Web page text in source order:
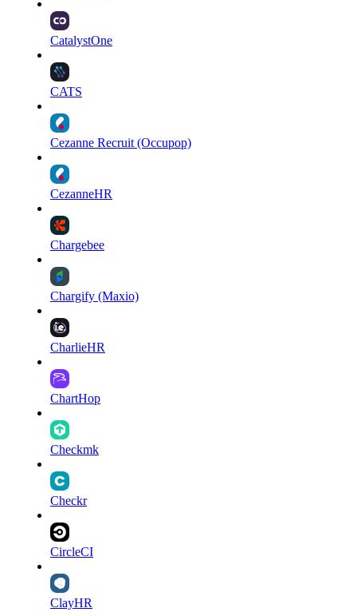
CatalystOne
CATS
Cezanne Recruit (Occupop)
CezanneHR
Chargebee
Chargify (Maxio)
CharlieHR
ChartHop
Checkmk
Checkr
CircleCI
ClayHR